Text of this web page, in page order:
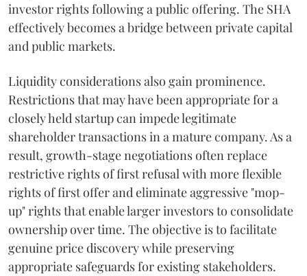
investor rights following a public offering. The SHA
effectively becomes a bridge between private capital
and public markets.
Liquidity considerations also gain prominence.
Restrictions that may have been appropriate for a
closely held startup can impede legitimate
shareholder transactions in a mature company. As a
result, growth-stage negotiations often replace
restrictive rights of first refusal with more flexible
rights of first offer and eliminate aggressive "mop-
up" rights that enable larger investors to consolidate
ownership over time. The objective is to facilitate
genuine price discovery while preserving
appropriate safeguards for existing stakeholders.